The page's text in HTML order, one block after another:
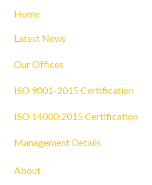
Home
Latest News
Our Offices
ISO 9001-2015 Certification
ISO 14000:2015 Certification
Management Details
About